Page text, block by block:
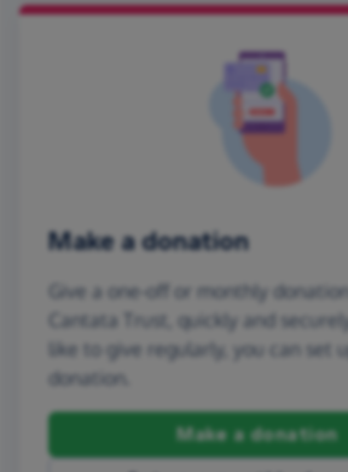
Make a donation
Give a one-off or monthly
Cantata Trust, quickly and
like to give regularly, you can set
donation.
Make a donation